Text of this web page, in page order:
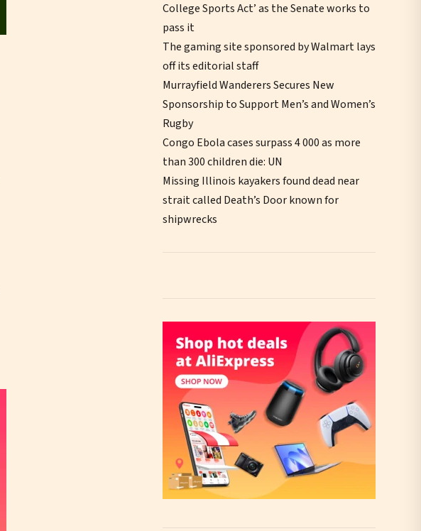
College Sports Act’ as the Senate works to
pass it
The gaming site sponsored by Walmart lays
off its editorial staff
Murrayfield Wanderers Secures New
Sponsorship to Support Men’s and Women’s
Rugby
Congo Ebola cases surpass 4 000 as more
than 300 children die: UN
Missing Illinois kayakers found dead near
strait called Death’s Door known for
shipwrecks